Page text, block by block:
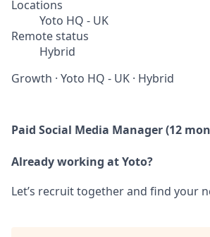
Locations
Yoto HQ - UK
Remote status
Hybrid
Growth · Yoto HQ - UK · Hybrid
Paid Social Media Manager (12
Already working at Yoto?
Let’s recruit together and find your